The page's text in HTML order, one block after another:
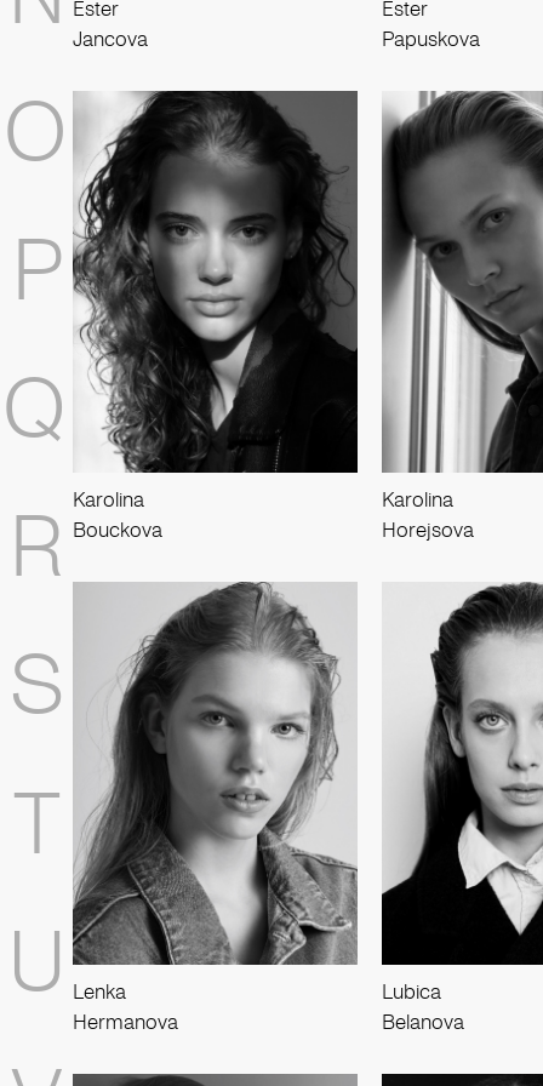
O
P
Q
R
S
T
U
Ester
Jancova
Ester
Papuskova
Karolina
Bouckova
Karolina
Horejsova
Lenka
Hermanova
Lubica
Belanova